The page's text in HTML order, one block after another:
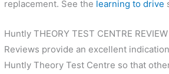
replacement. See the learning to drive
Huntly THEORY TEST CENTRE REVIEW
Reviews provide an excellent
Huntly Theory Test Centre so that